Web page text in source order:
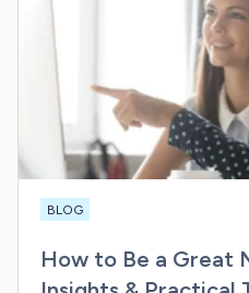
BLOG
How to Be a Great